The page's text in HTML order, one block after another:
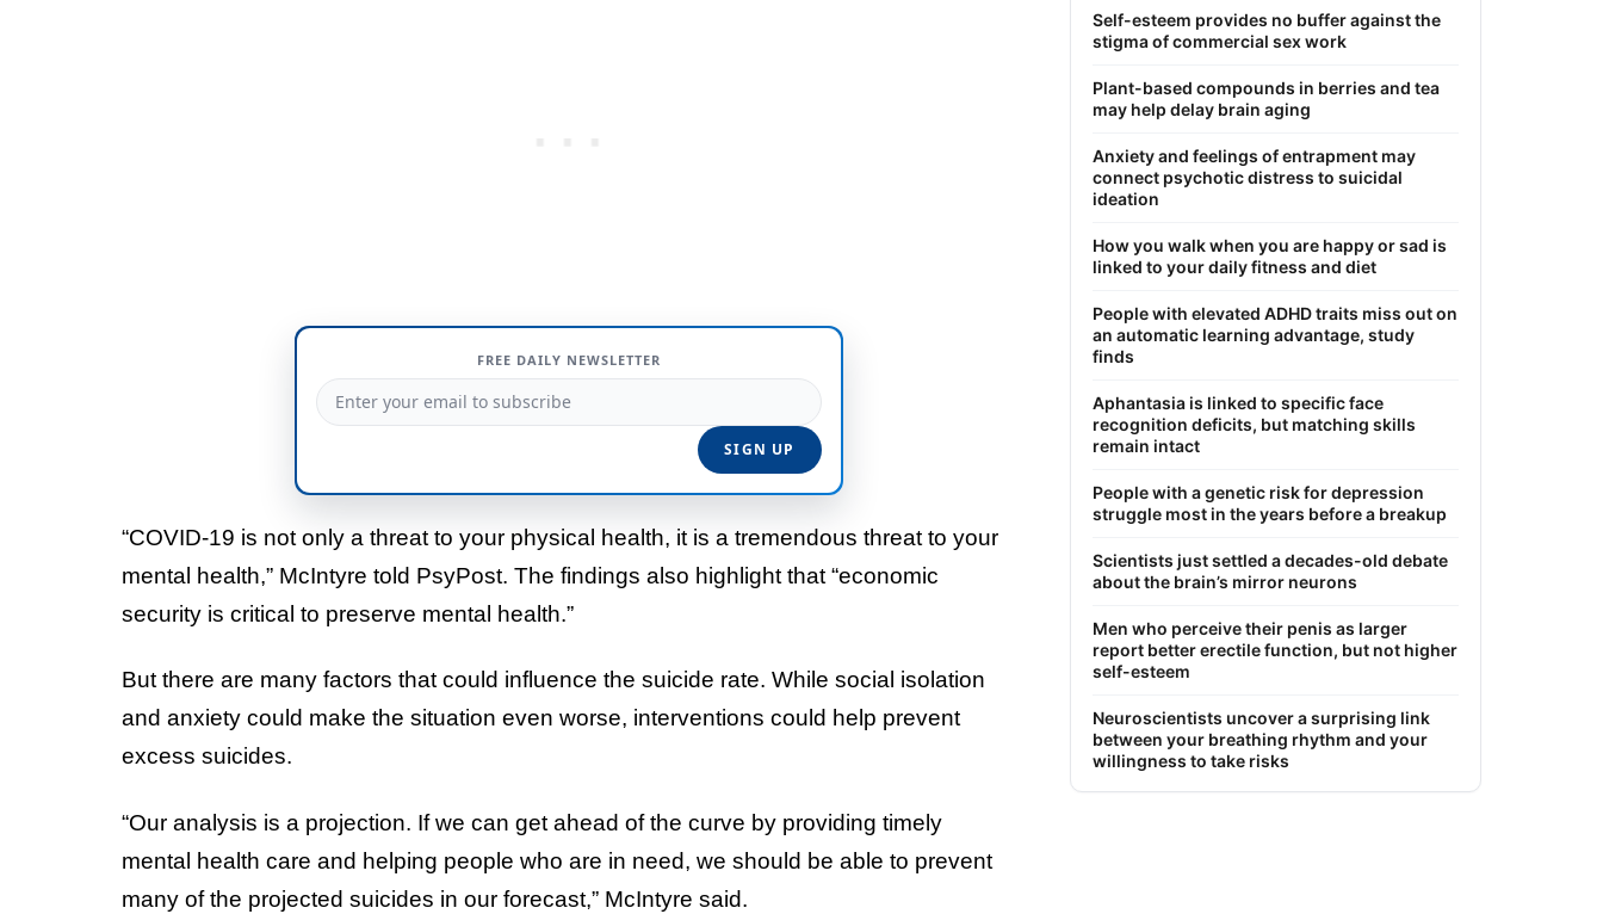
FREE DAILY NEWSLETTER
“COVID-19 is not only a threat to your physical health, it is a tremendous threat to your
mental health,” McIntyre told PsyPost. The findings also highlight that “economic
security is critical to preserve mental health.”
But there are many factors that could influence the suicide rate. While social isolation
and anxiety could make the situation even worse, interventions could help prevent
excess suicides.
“Our analysis is a projection. If we can get ahead of the curve by providing timely
mental health care and helping people who are in need, we should be able to prevent
many of the projected suicides in our forecast,” McIntyre said.
Self-esteem provides no buffer against the
stigma of commercial sex work
Plant-based compounds in berries and tea
may help delay brain aging
Anxiety and feelings of entrapment may
connect psychotic distress to suicidal
ideation
How you walk when you are happy or sad is
linked to your daily fitness and diet
People with elevated ADHD traits miss out on
an automatic learning advantage, study
finds
Aphantasia is linked to specific face
recognition deficits, but matching skills
remain intact
People with a genetic risk for depression
struggle most in the years before a breakup
Scientists just settled a decades-old debate
about the brain’s mirror neurons
Men who perceive their penis as larger
report better erectile function, but not higher
self-esteem
Neuroscientists uncover a surprising link
between your breathing rhythm and your
willingness to take risks